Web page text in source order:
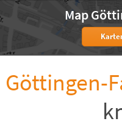
Map
Göttingen-